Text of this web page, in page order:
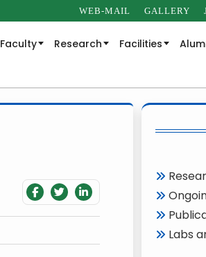
WEB-MAIL GALLERY
Faculty Research Facilities
Labs